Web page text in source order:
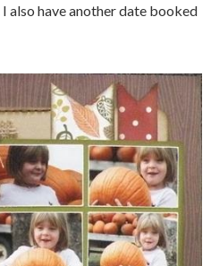
also have another date booked